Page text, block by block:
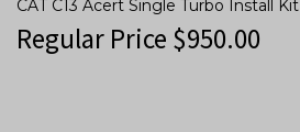
CAT C13 Acert Single Turbo Install Kit
Regular Price $950.00